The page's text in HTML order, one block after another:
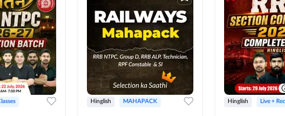
Hinglish MAHAPACK Hinglish Live +